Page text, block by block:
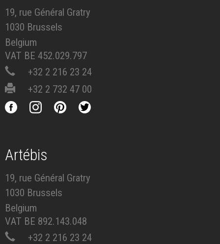
19, rue Général Gratry
1030 Brussels
Belgium
VAT BE 452.029.797
+32 2 216 23 24
+32 2 732 47 00
Artébis
19, rue Général Gratry
1030 Brussels
Belgium
VAT BE 892.143.048
+32 2 216 23 24